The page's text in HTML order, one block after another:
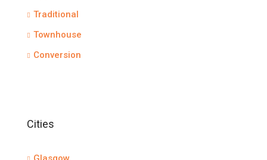
Traditional
Townhouse
Conversion
Cities